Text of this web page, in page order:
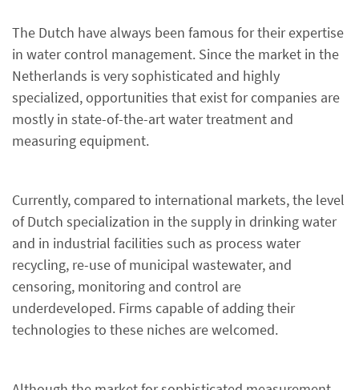
The Dutch have always been famous for their expertise
in water control management. Since the market in the
Netherlands is very sophisticated and highly
specialized, opportunities that exist for companies are
mostly in state-of-the-art water treatment and
measuring equipment.
Currently, compared to international markets, the level
of Dutch specialization in the supply in drinking water
and in industrial facilities such as process water
recycling, re-use of municipal wastewater, and
censoring, monitoring and control are
underdeveloped. Firms capable of adding their
technologies to these niches are welcomed.